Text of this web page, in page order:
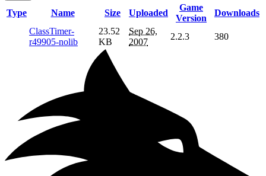
Type Name Size Uploaded
Game
Version
Downloads
ClassTimer-
r49905-nolib
23.52
KB
Sep 26,
2007
2.2.3 380